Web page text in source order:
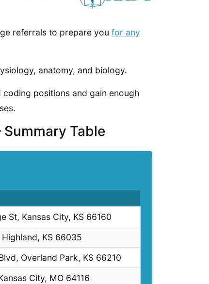
referrals to prepare you for any
anatomy, and biology.
positions and gain enough
Table
St, Kansas City, KS 66160
KS 66035
Overland Park, KS 66210
City, MO 64116